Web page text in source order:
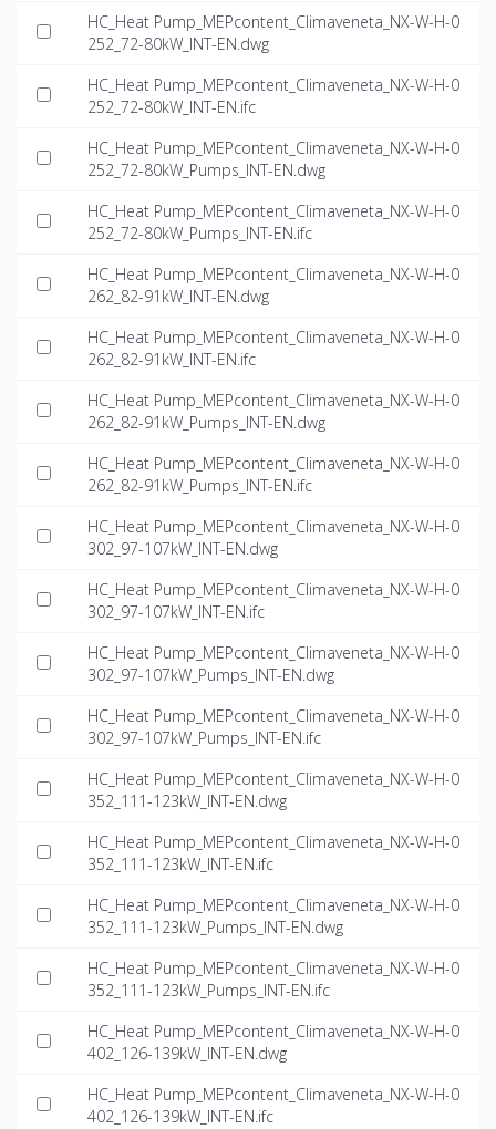
HC_Heat Pump_MEPcontent_Climaveneta_NX-W-H-0
252_72-80kW_INT-EN.dwg
HC_Heat Pump_MEPcontent_Climaveneta_NX-W-H-0
252_72-80kW_INT-EN.ifc
HC_Heat Pump_MEPcontent_Climaveneta_NX-W-H-0
252_72-80kW_Pumps_INT-EN.dwg
HC_Heat Pump_MEPcontent_Climaveneta_NX-W-H-0
252_72-80kW_Pumps_INT-EN.ifc
HC_Heat Pump_MEPcontent_Climaveneta_NX-W-H-0
262_82-91kW_INT-EN.dwg
HC_Heat Pump_MEPcontent_Climaveneta_NX-W-H-0
262_82-91kW_INT-EN.ifc
HC_Heat Pump_MEPcontent_Climaveneta_NX-W-H-0
262_82-91kW_Pumps_INT-EN.dwg
HC_Heat Pump_MEPcontent_Climaveneta_NX-W-H-0
262_82-91kW_Pumps_INT-EN.ifc
HC_Heat Pump_MEPcontent_Climaveneta_NX-W-H-0
302_97-107kW_INT-EN.dwg
HC_Heat Pump_MEPcontent_Climaveneta_NX-W-H-0
302_97-107kW_INT-EN.ifc
HC_Heat Pump_MEPcontent_Climaveneta_NX-W-H-0
302_97-107kW_Pumps_INT-EN.dwg
HC_Heat Pump_MEPcontent_Climaveneta_NX-W-H-0
302_97-107kW_Pumps_INT-EN.ifc
HC_Heat Pump_MEPcontent_Climaveneta_NX-W-H-0
352_111-123kW_INT-EN.dwg
HC_Heat Pump_MEPcontent_Climaveneta_NX-W-H-0
352_111-123kW_INT-EN.ifc
HC_Heat Pump_MEPcontent_Climaveneta_NX-W-H-0
352_111-123kW_Pumps_INT-EN.dwg
HC_Heat Pump_MEPcontent_Climaveneta_NX-W-H-0
352_111-123kW_Pumps_INT-EN.ifc
HC_Heat Pump_MEPcontent_Climaveneta_NX-W-H-0
402_126-139kW_INT-EN.dwg
HC_Heat Pump_MEPcontent_Climaveneta_NX-W-H-0
402_126-139kW_INT-EN.ifc